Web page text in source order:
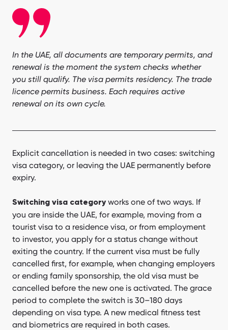
In the UAE, all documents are temporary permits, and
renewal is the moment the system checks whether
you still qualify. The visa permits residency. The trade
licence permits business. Each requires active
renewal on its own cycle.
Explicit cancellation is needed in two cases: switching
visa category, or leaving the UAE permanently before
expiry.
Switching visa categoryworks one of two ways. If
you are inside the UAE, for example, moving from a
tourist visa to a residence visa, or from employment
to investor, you apply for a status change without
exiting the country. If the current visa must be fully
cancelled first, for example, when changing employers
or ending family sponsorship, the old visa must be
cancelled before the new one is activated. The grace
period to complete the switch is 30–180 days
depending on visa type. A new medical fitness test
and biometrics are required in both cases.